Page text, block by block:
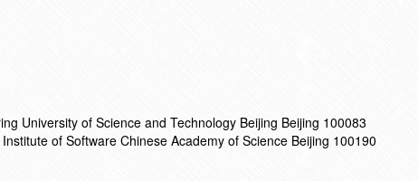
University of Science and Technology Beijing Beijing 100083
of Software Chinese Academy of Science Beijing 100190